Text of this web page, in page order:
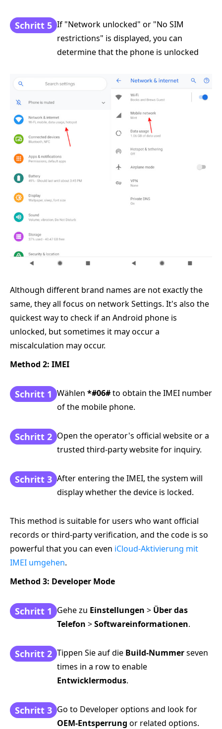
Schritt 5 If "Network unlocked" or "No SIM
restrictions" is displayed, you can
determine that the phone is unlocked
Although different brand names are not exactly the
same, they all focus on network Settings. It's also the
quickest way to check if an Android phone is
unlocked, but sometimes it may occur a
miscalculation may occur.
Method 2: IMEI
Schritt 1 Wählen *#06#to obtain the IMEI number
of the mobile phone.
Schritt 2 Open the operator's official website or a
trusted third-party website for inquiry.
Schritt 3 After entering the IMEI, the system will
display whether the device is locked.
This method is suitable for users who want official
records or third-party verification, and the code is so
powerful that you can even iCloud-Aktivierung mit
IMEI umgehen.
Method 3: Developer Mode
Schritt 1 Gehe zu Einstellungen > Über das
Telefon >Softwareinformationen.
Schritt 2 Tippen Sie auf die Build-Nummerseven
times in a row to enable
Entwicklermodus.
Schritt 3 Go to Developer options and look for
OEM-Entsperrung or related options.